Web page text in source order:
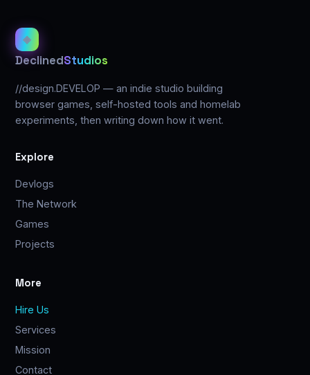
◈
DeclinedStudios
//design.DEVELOP — an indie studio building
browser games, self-hosted tools and homelab
experiments, then writing down how it went.
Explore
Devlogs
The Network
Games
Projects
More
Hire Us
Services
Mission
Contact